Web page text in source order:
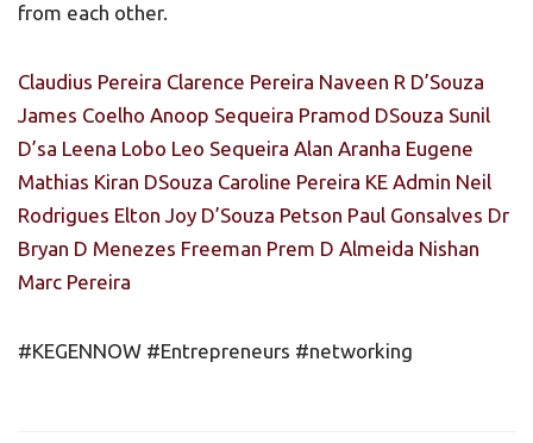
from each other.
Claudius Pereira Clarence Pereira Naveen R D’Souza
James Coelho Anoop Sequeira Pramod DSouza Sunil
D’sa Leena Lobo Leo Sequeira Alan Aranha Eugene
Mathias Kiran DSouza Caroline Pereira KE Admin Neil
Rodrigues Elton Joy D’Souza Petson Paul Gonsalves Dr
Bryan D Menezes Freeman Prem D Almeida Nishan
Marc Pereira
#KEGENNOW #Entrepreneurs #networking